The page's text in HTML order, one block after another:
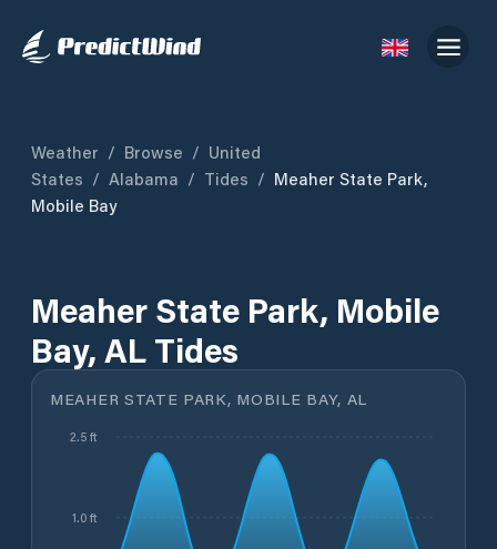
Weather / Browse / United
States / Alabama / Tides / Meaher State Park,
Mobile Bay
Meaher State Park, Mobile
Bay, AL Tides
MEAHER STATE PARK, MOBILE BAY, AL
1.0 ft
2.5 ft